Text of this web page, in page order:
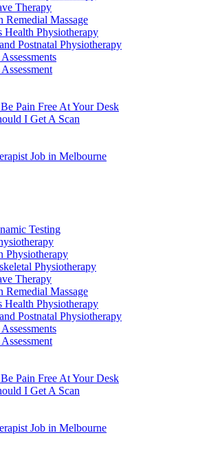
Therapy
Remedial Massage
Health Physiotherapy
Postnatal Physiotherapy
Pain Free At Your Desk
I Get A Scan
Job in Melbourne
Testing
Physiotherapy
Physiotherapy
Therapy
Remedial Massage
Health Physiotherapy
Postnatal Physiotherapy
Pain Free At Your Desk
I Get A Scan
Job in Melbourne